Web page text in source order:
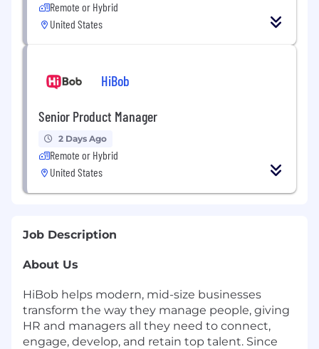
Remote or Hybrid
United States
HiBob
Senior Product Manager
2 Days Ago
Remote or Hybrid
United States
Job Description
About Us
HiBob helps modern, mid-size businesses
transform the way they manage people, giving
HR and managers all they need to connect,
engage, develop, and retain top talent. Since